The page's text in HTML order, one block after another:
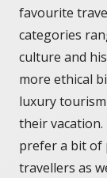
favourite
categories
culture and
more ethical
luxury
their
prefer a bit of
travellers as